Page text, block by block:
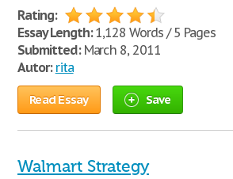
Rating:
Essay Length:1,128 Words / 5 Pages
Submitted:March 8, 2011
Autor: rita
Read Essay Save
Walmart Strategy